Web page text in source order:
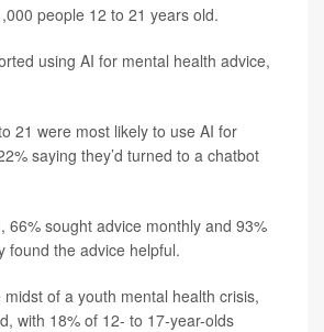
people 12 to 21 years old.
using AI for mental health advice,
21 were most likely to use AI for
saying they’d turned to a chatbot
66% sought advice monthly and 93%
found the advice helpful.
of a youth mental health crisis,
with 18% of 12- to 17-year-olds